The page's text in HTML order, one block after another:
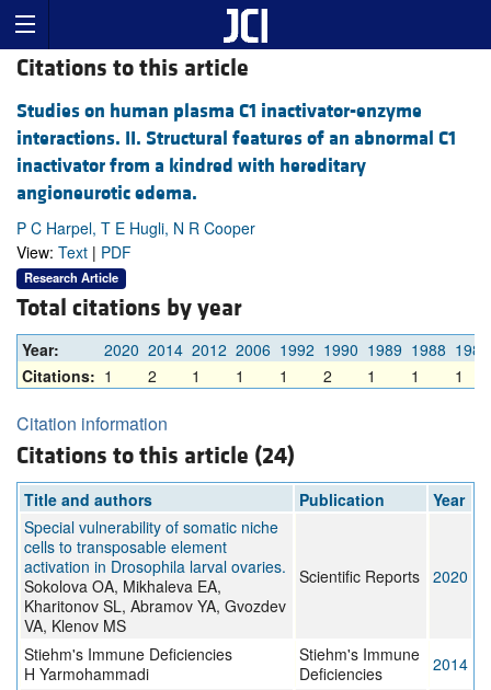
Citations to this article
Studies on human plasma C1 inactivator-enzyme
interactions. II. Structural features of an abnormal C1
inactivator from a kindred with hereditary
angioneurotic edema.
P C Harpel, T E Hugli, N R Cooper
View: Text | PDF
Research Article
Total citations by year
Year: 2020 2014 2012 2006 1992 1990 1989 1988 1987
Citations: 1 2 1 1 1 2 1 1 1
Citation information
Citations to this article (24)
Title and authors Publication
Year
Special vulnerability of somatic niche
cells to transposable element
activation in Drosophila larval ovaries.
Sokolova OA, Mikhaleva EA,
Kharitonov SL, Abramov YA, Gvozdev
VA, Klenov MS
Scientific Reports 2020
Stiehm's Immune Deficiencies
H Yarmohammadi
Stiehm's Immune
Deficiencies
2014